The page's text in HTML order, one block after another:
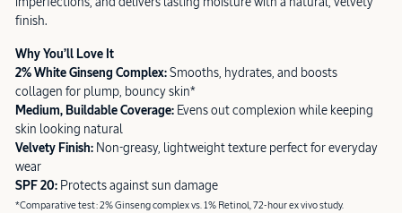
finish.
Why You’ll Love It
2% White Ginseng Complex: Smooths, hydrates, and boosts
collagen for plump, bouncy skin*
Medium, Buildable Coverage: Evens out complexion while keeping
skin looking natural
Velvety Finish: Non-greasy, lightweight texture perfect for everyday
wear
SPF 20: Protects against sun damage
*Comparative test: 2% Ginseng complex vs. 1% Retinol, 72-hour ex vivo study.